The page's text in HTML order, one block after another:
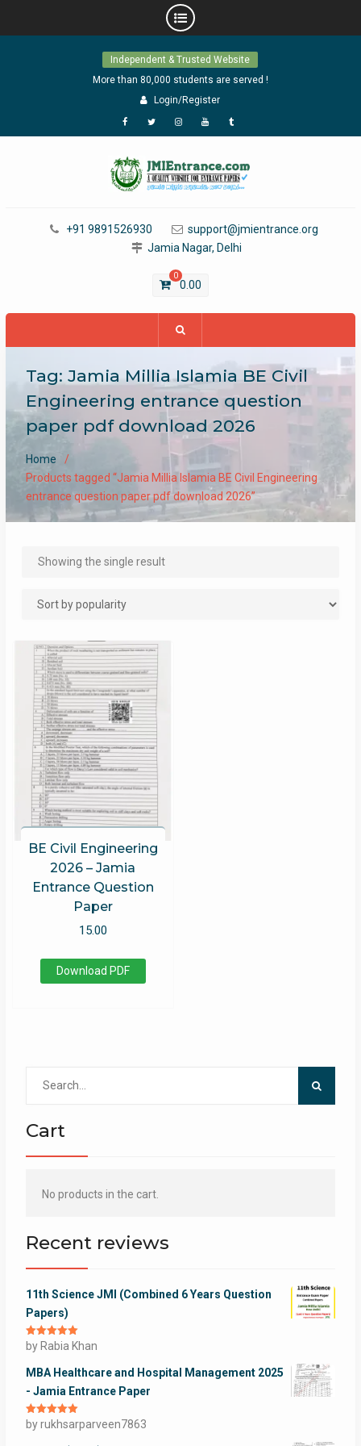
Independent & Trusted Website
More than 80,000 students are served !
Login/Register
Facebook
TwitterInstagram
YouTubeTumblr
+91 9891526930
support@jmientrance.org
Jamia Nagar, Delhi
0
0.00
Tag: Jamia Millia Islamia BE Civil
Engineering entrance question
paper pdf download 2026
Home
Products tagged “Jamia Millia Islamia BE Civil Engineering
entrance question paper pdf download 2026”
Showing the single result
BE Civil Engineering
2026 – Jamia
Entrance Question
Paper
15.00
Download PDF
Cart
No products in the cart.
Recent reviews
11th Science JMI (Combined 6 Years Question
Papers)
Rated5out
of 5
by Rabia Khan
MBA Healthcare and Hospital Management 2025
- Jamia Entrance Paper
Rated5out
of 5
by rukhsarparveen7863